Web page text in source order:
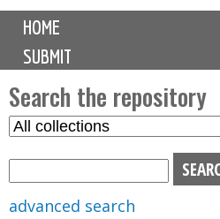
M
i
n
m
e
n
u
HOME
SUBMIT
Search the repository
S
advanced search